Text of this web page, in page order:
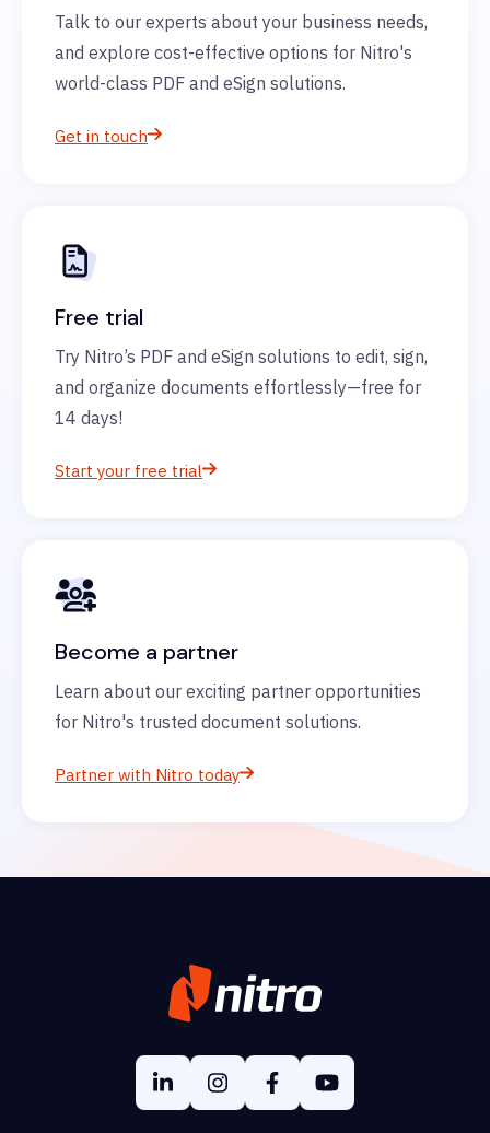
Talk to our experts about your business needs,
and explore cost-effective options for Nitro's
world-class PDF and eSign solutions.
Get in touch
Free trial
Try Nitro’s PDF and eSign solutions to edit, sign,
and organize documents effortlessly—free for
14 days!
Start your free trial
Become a partner
Learn about our exciting partner opportunities
for Nitro's trusted document solutions.
Partner with Nitro today